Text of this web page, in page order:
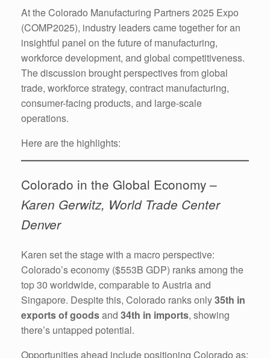
At the Colorado Manufacturing Partners 2025 Expo
(COMP2025), industry leaders came together for an
insightful panel on the future of manufacturing,
workforce development, and global competitiveness.
The discussion brought perspectives from global
trade, workforce strategy, contract manufacturing,
consumer-facing products, and large-scale
operations.
Here are the highlights:
Colorado in the Global Economy –
Karen Gerwitz, World Trade Center
Denver
Karen set the stage with a macro perspective:
Colorado’s economy ($553B GDP) ranks among the
top 30 worldwide, comparable to Austria and
Singapore. Despite this, Colorado ranks only35th in
exports of goodsand 34th in imports, showing
there’s untapped potential.
Opportunities ahead include positioning Colorado as: